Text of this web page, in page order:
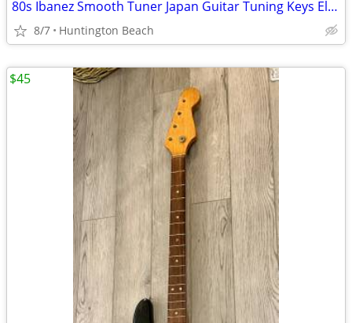
80s Ibanez Smooth Tuner Japan Guitar Tuning Keys Electric Tuners Gold
8/7 Huntington Beach
$45